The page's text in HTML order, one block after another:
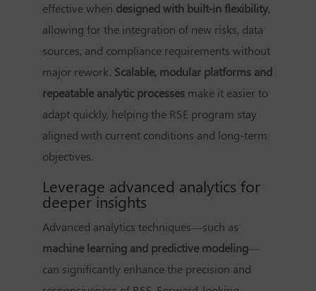
effective when designed with built-in flexibility,
allowing for the integration of new risks, data
sources, and compliance requirements without
major rework. Scalable, modular platforms and
repeatable analytic processesmake it easier to
adapt quickly, helping the RSE program stay
aligned with current conditions and long-term
objectives.
Leverage advanced analytics for
deeper insights
Advanced analytics techniques—such as
machine learning and predictive modeling—
can significantly enhance the precision and